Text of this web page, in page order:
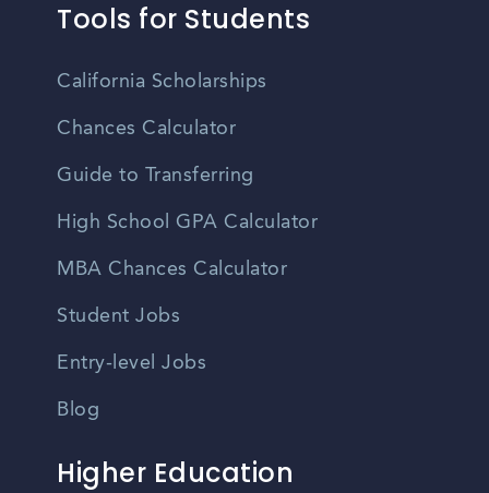
Tools for Students
California Scholarships
Chances Calculator
Guide to Transferring
High School GPA Calculator
MBA Chances Calculator
Student Jobs
Entry-level Jobs
Blog
Higher Education